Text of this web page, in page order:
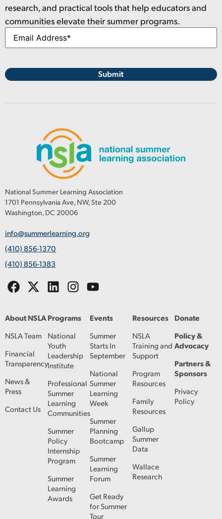
research, and practical tools that help educators and
communities elevate their summer programs.
National Summer Learning Association
1701 Pennsylvania Ave, NW, Ste 200
Washington, DC 20006
info@summerlearning.org
(410) 856-1370
(410) 856-1383
About NSLA
NSLA Team
Financial
Transparency
News &
Press
Contact Us
Programs
National
Youth
Leadership
Institute
Professional
Summer
Learning
Communities
Summer
Policy
Internship
Program
Summer
Learning
Awards
Events
Summer
Starts In
September
National
Summer
Learning
Week
Summer
Planning
Bootcamp
Summer
Learning
Forum
Get Ready
for Summer
Tour
Resources
NSLA
Training and
Support
Program
Resources
Family
Resources
Gallup
Summer
Data
Wallace
Research
Donate
Policy &
Advocacy
Partners &
Sponsors
Privacy
Policy